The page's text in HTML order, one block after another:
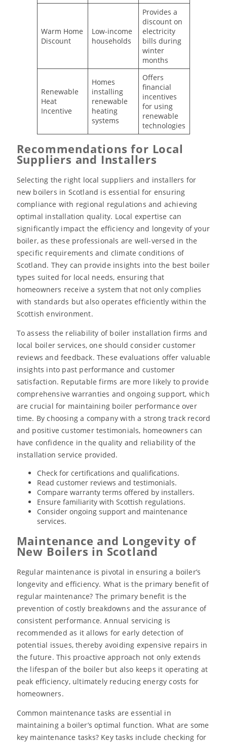
Warm Home
Discount
Low-income
households
Provides a
discount on
electricity
bills during
winter
months
Renewable
Heat
Incentive
Homes
installing
renewable
heating
systems
Offers
financial
incentives
for using
renewable
technologies
Recommendations for Local
Suppliers and Installers
Selecting the right local suppliers and installers for
new boilers in Scotland is essential for ensuring
compliance with regional regulations and achieving
optimal installation quality. Local expertise can
significantly impact the efficiency and longevity of your
boiler, as these professionals are well-versed in the
specific requirements and climate conditions of
Scotland. They can provide insights into the best boiler
types suited for local needs, ensuring that
homeowners receive a system that not only complies
with standards but also operates efficiently within the
Scottish environment.
To assess the reliability of boiler installation firms and
local boiler services, one should consider customer
reviews and feedback. These evaluations offer valuable
insights into past performance and customer
satisfaction. Reputable firms are more likely to provide
comprehensive warranties and ongoing support, which
are crucial for maintaining boiler performance over
time. By choosing a company with a strong track record
and positive customer testimonials, homeowners can
have confidence in the quality and reliability of the
installation service provided.
Check for certifications and qualifications.
Read customer reviews and testimonials.
Compare warranty terms offered by installers.
Ensure familiarity with Scottish regulations.
Consider ongoing support and maintenance
services.
Maintenance and Longevity of
New Boilers in Scotland
Regular maintenance is pivotal in ensuring a boiler’s
longevity and efficiency. What is the primary benefit of
regular maintenance? The primary benefit is the
prevention of costly breakdowns and the assurance of
consistent performance. Annual servicing is
recommended as it allows for early detection of
potential issues, thereby avoiding expensive repairs in
the future. This proactive approach not only extends
the lifespan of the boiler but also keeps it operating at
peak efficiency, ultimately reducing energy costs for
homeowners.
Common maintenance tasks are essential in
maintaining a boiler’s optimal function. What are some
key maintenance tasks? Key tasks include checking for